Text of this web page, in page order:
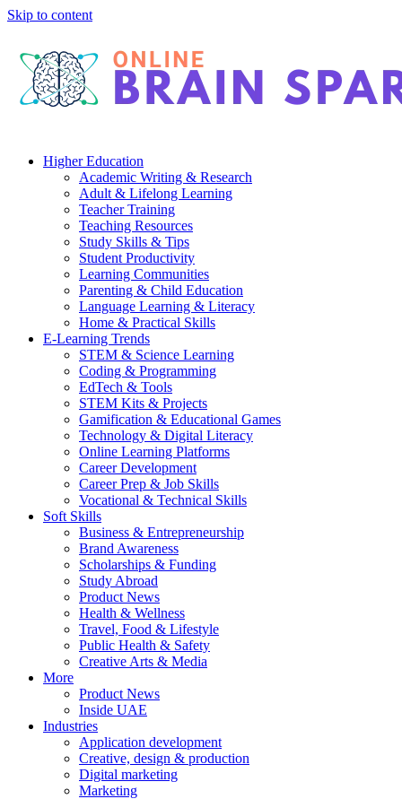
Skip to content
Higher Education
Academic Writing & Research
Adult & Lifelong Learning
Teacher Training
Teaching Resources
Study Skills & Tips
Student Productivity
Learning Communities
Parenting & Child Education
Language Learning & Literacy
Home & Practical Skills
E-Learning Trends
STEM & Science Learning
Coding & Programming
EdTech & Tools
STEM Kits & Projects
Gamification & Educational Games
Technology & Digital Literacy
Online Learning Platforms
Career Development
Career Prep & Job Skills
Vocational & Technical Skills
Soft Skills
Business & Entrepreneurship
Brand Awareness
Scholarships & Funding
Study Abroad
Product News
Health & Wellness
Travel, Food & Lifestyle
Public Health & Safety
Creative Arts & Media
More
Product News
Inside UAE
Industries
Application development
Creative, design & production
Digital marketing
Marketing